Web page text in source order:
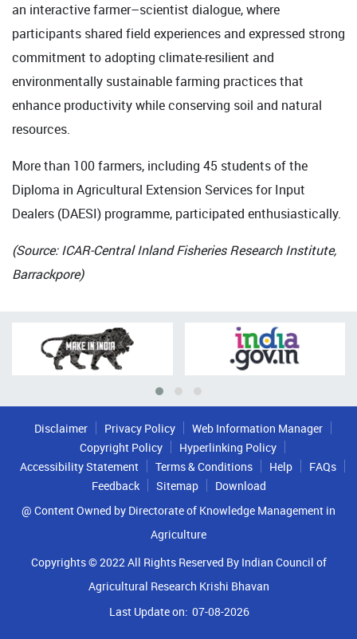
an interactive farmer–scientist dialogue, where
participants shared field experiences and expressed strong
commitment to adopting climate-resilient and
environmentally sustainable farming practices that
enhance productivity while conserving soil and natural
resources.
More than 100 farmers, including 45 students of the
Diploma in Agricultural Extension Services for Input
Dealers (DAESI) programme, participated enthusiastically.
(Source: ICAR-Central Inland Fisheries Research Institute,
Barrackpore)
Disclaimer Privacy Policy
Web Information Manager
Copyright Policy
Hyperlinking Policy
Accessibility Statement
Terms & Conditions Help
FAQs
Feedback
Sitemap
Download
@ Content Owned by Directorate of Knowledge Management in
Agriculture
Copyrights © 2022 All Rights Reserved By Indian Council of
Agricultural Research Krishi Bhavan
Last Update on: 07-08-2026